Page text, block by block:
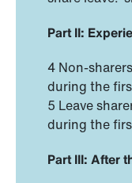
Part II:
4 Non-
during the
5 Leave
during the
Part III: After